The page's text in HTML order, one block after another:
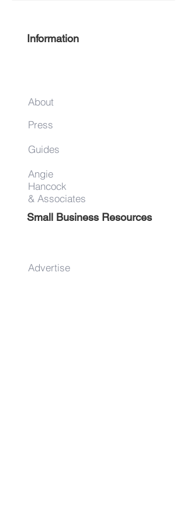
Information
About
Press
Guides
Angie
Hancock
& Associates
Small Business Resources
Advertise